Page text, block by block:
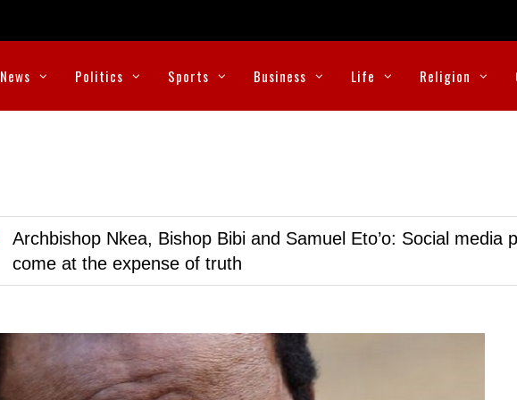
News Politics Sports Business Life Religion
Archbishop Nkea, Bishop Bibi and Samuel Eto’o: Social media
come at the expense of truth